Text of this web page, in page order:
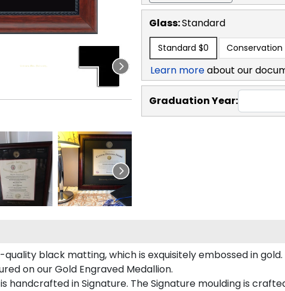
Glass:Standard
Standard $0 Conservation
Learn moreabout our
Graduation Year:
black matting, which is exquisitely embossed in gold.
on our Gold Engraved Medallion.
handcrafted in Signature. The Signature moulding is